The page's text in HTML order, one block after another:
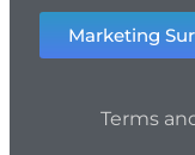
Marketing
Terms